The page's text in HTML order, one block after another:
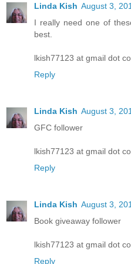
Linda Kish August 3,
I really need one of
best.
lkish77123 at gmail dot
Reply
Linda Kish August 3,
GFC follower
lkish77123 at gmail dot
Reply
Linda Kish August 3,
Book giveaway follower
lkish77123 at gmail dot
Reply